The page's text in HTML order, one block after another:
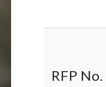
RFP No.